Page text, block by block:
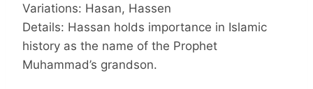
Variations: Hasan, Hassen
Details: Hassan holds importance in Islamic
history as the name of the Prophet
Muhammad’s grandson.